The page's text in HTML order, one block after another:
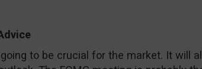
to be crucial for the market. It will